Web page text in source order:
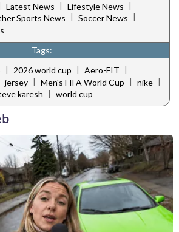
Latest News | Lifestyle News |
Sports News Soccer News
Tags:
| 2026 world cup | Aero-FIT |
jersey | Men's FIFA World Cup | nike |
karesh | world cup